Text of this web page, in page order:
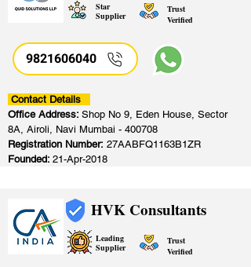
Star
Supplier
Trust
Verified
9821606040
Contact Details
Office Address: Shop No 9, Eden House, Sector
8A, Airoli, Navi Mumbai - 400708
Registration Number: 27AABFQ1163B1ZR
Founded: 21-Apr-2018
HVK Consultants
Leading
Supplier
Trust
Verified